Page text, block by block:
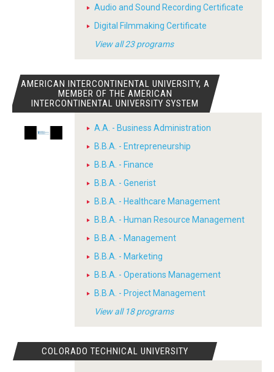
Audio and Sound Recording Certificate
Digital Filmmaking Certificate
View all 23 programs
AMERICAN INTERCONTINENTAL UNIVERSITY, A
MEMBER OF THE AMERICAN
INTERCONTINENTAL UNIVERSITY SYSTEM
A.A. - Business Administration
B.B.A. - Entrepreneurship
B.B.A. - Finance
B.B.A. - Generist
B.B.A. - Healthcare Management
B.B.A. - Human Resource Management
B.B.A. - Management
B.B.A. - Marketing
B.B.A. - Operations Management
B.B.A. - Project Management
View all 18 programs
COLORADO TECHNICAL UNIVERSITY